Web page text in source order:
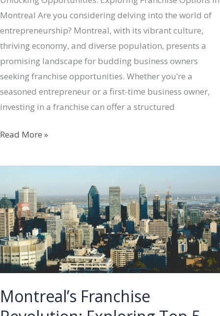
Montreal Are you considering delving into the world of
entrepreneurship? Montreal, with its vibrant culture,
thriving economy, and diverse population, presents a
promising landscape for budding business owners
seeking franchise opportunities. Whether you’re a
seasoned entrepreneur or a first-time business owner,
investing in a franchise can offer a structured
Exploring
Options
Montreal
Read More »
Montreal’s Franchise